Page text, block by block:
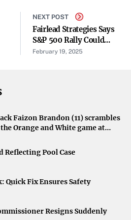
warrants are issued under the
providing potential tax benefits
the offering will be used to incur
earmarked for advancing and
particularly in the Red Lake
is focused on its flagship
district. The region is renowned
NEXT POST
Fairlead Strategies Says
S&P 500 Rally Could
Extend To 6280 In Near
February 19, 2025
Faizon Brandon (11) scrambles
Orange and White game at
Reflecting Pool Case
Quick Fix Ensures Safety
Resigns Suddenly